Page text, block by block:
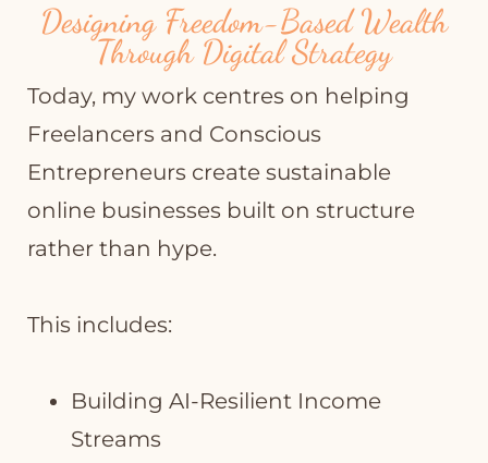
Designing Freedom-Based Wealth
Through Digital Strategy
Today, my work centres on helping
Freelancers and Conscious
Entrepreneurs create sustainable
online businesses built on structure
rather than hype.
This includes:
Building AI-Resilient Income
Streams